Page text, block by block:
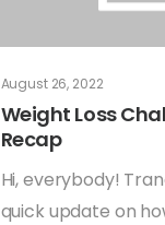
August 26, 2022
Weight Loss
Recap
Hi, everybody!
quick update on